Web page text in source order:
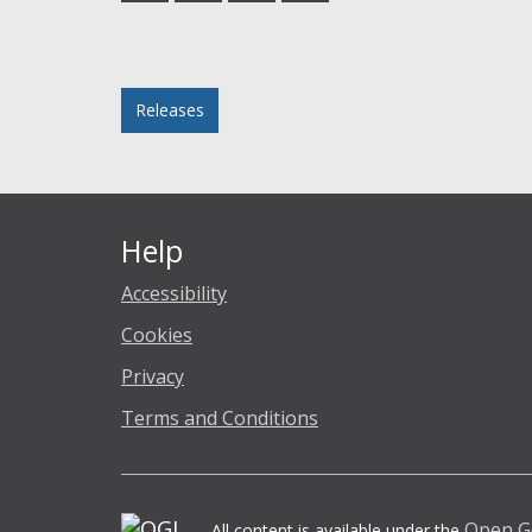
Releases
Help
Accessibility
Cookies
Privacy
Terms and Conditions